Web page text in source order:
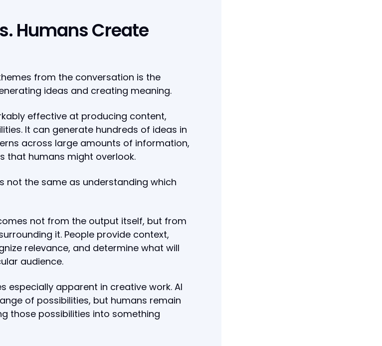
Humans Create
from the conversation is the
ideas and creating meaning.
effective at producing content,
It can generate hundreds of ideas in
across large amounts of information,
that humans might overlook.
not the same as understanding which
not from the output itself, but from
it. People provide context,
relevance, and determine what will
audience.
especially apparent in creative work. AI
of possibilities, but humans remain
those possibilities into something